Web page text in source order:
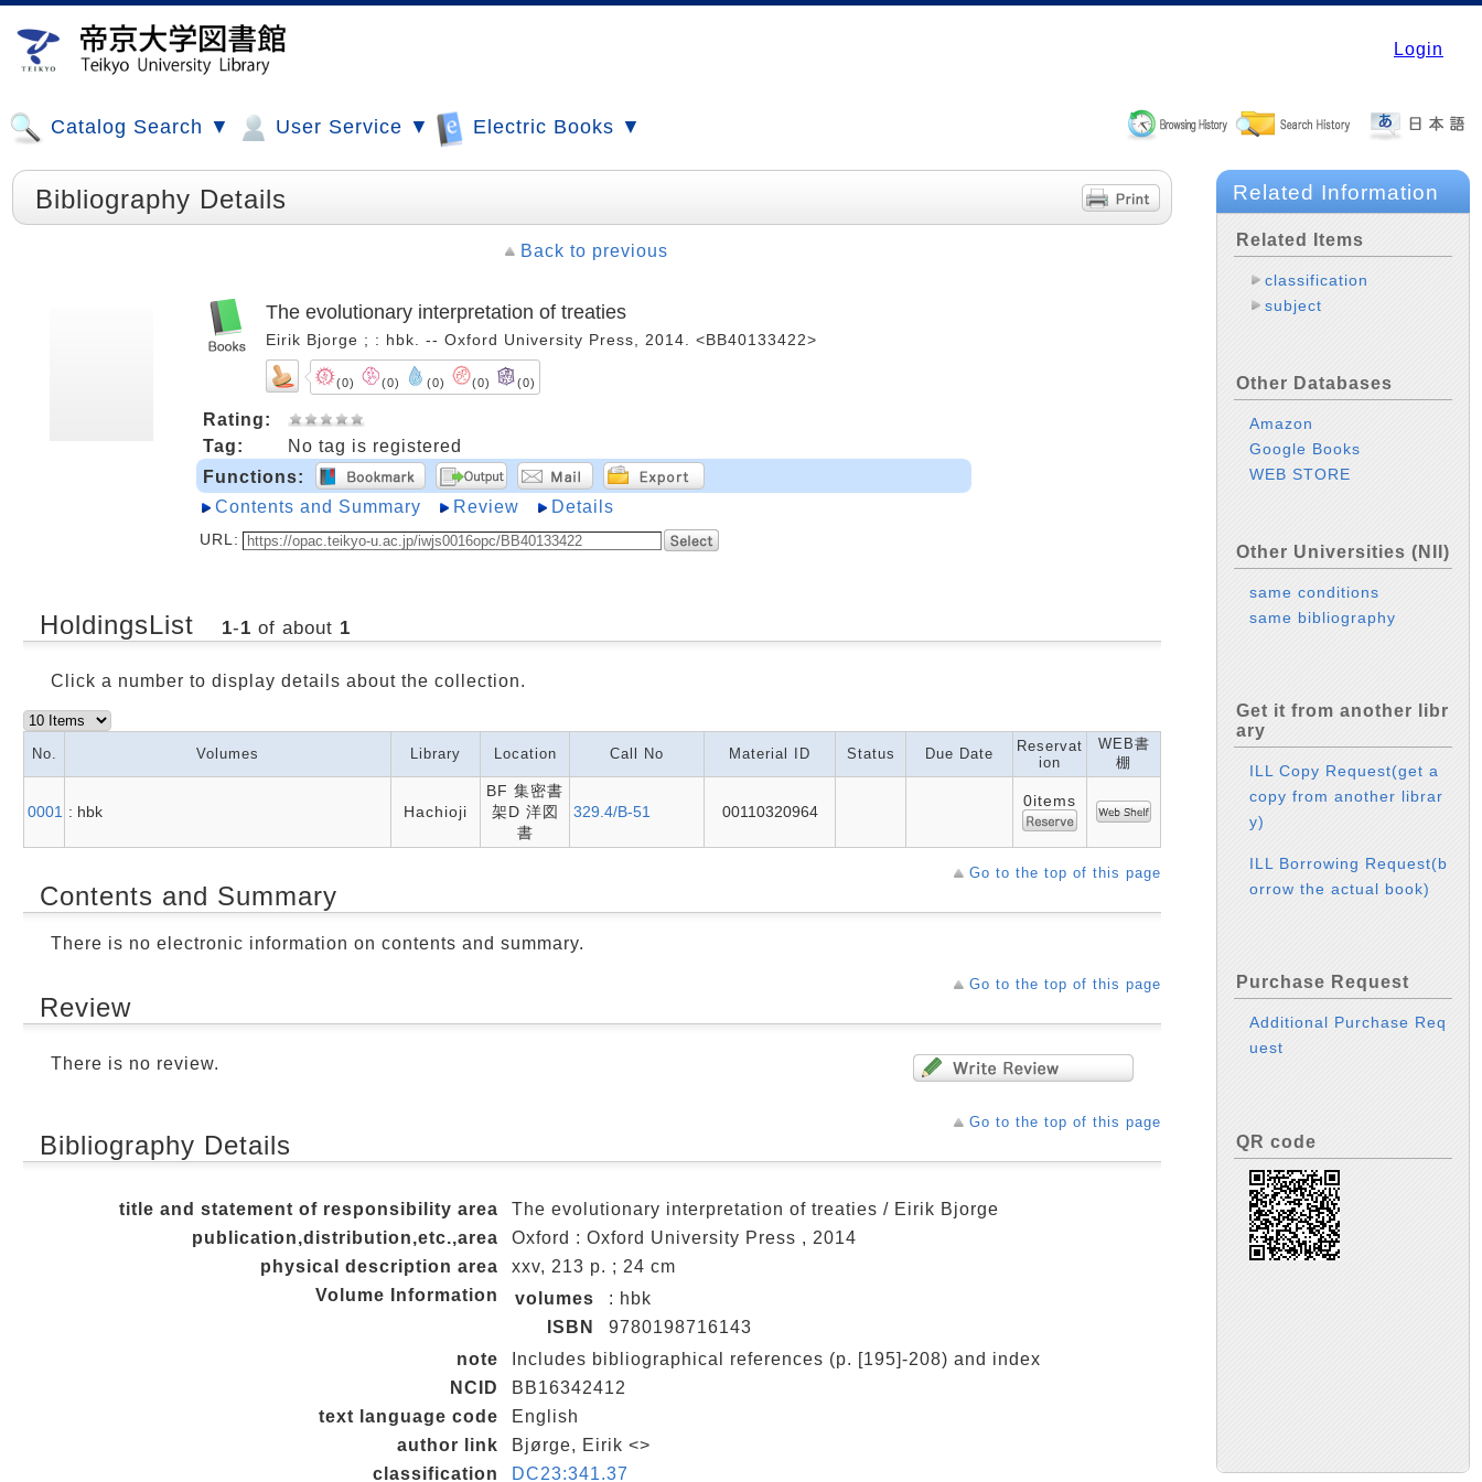
Login
Catalog Search ▼ User Service ▼ Electric Books ▼
Bibliography Details
Back to previous
The evolutionary interpretation of treaties
Eirik Bjorge ; : hbk. -- Oxford University Press, 2014. <BB40133422>
(0) (0) (0) (0) (0)
Rating:
Tag:
No tag is registered
Functions:
Contents and Summary
Review Details
URL:
HoldingsList 1-1 of about 1
Click a number to display details about the collection.
No. Volumes Library Location Call No Material ID Status Due Date
Reservat
ion
WEB書
棚
0001 : hbk Hachioji
BF 集密書
架D 洋図
書
329.4/B-51 00110320964
0items
Go to the top of this page
Contents and Summary
There is no electronic information on contents and summary.
Go to the top of this page
Review
There is no review.
Go to the top of this page
Bibliography Details
title and statement of responsibility area
The evolutionary interpretation of treaties / Eirik Bjorge
publication,distribution,etc.,area
Oxford : Oxford University Press , 2014
physical description area
xxv, 213 p. ; 24 cm
Volume Information
volumes
: hbk
ISBN
9780198716143
note
Includes bibliographical references (p. [195]-208) and index
NCID
BB16342412
text language code
English
author link
Bjørge, Eirik <>
classification
DC23:341.37
Related Information
Related Items
classification
subject
Other Databases
Amazon
Google Books
WEB STORE
Other Universities (NII)
same conditions
same bibliography
Get it from another libr
ary
ILL Copy Request(get a
copy from another librar
y)
ILL Borrowing Request(b
orrow the actual book)
Purchase Request
Additional Purchase Req
uest
QR code